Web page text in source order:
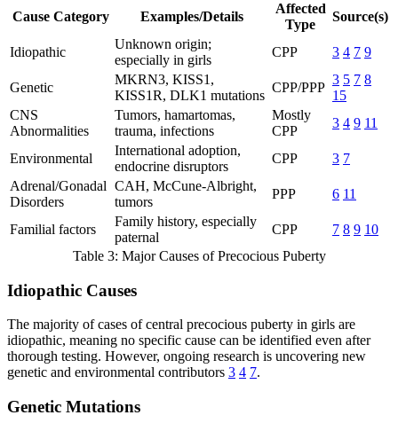
Cause Category Examples/Details
Affected
Type
Source(s)
Idiopathic
Unknown origin;
especially in girls
CPP 3 4 7 9
Genetic
MKRN3, KISS1,
KISS1R, DLK1 mutations
CPP/PPP
3 5 7 8
15
CNS
Abnormalities
Tumors, hamartomas,
trauma, infections
Mostly
CPP
3 4 9 11
Environmental
International adoption,
endocrine disruptors
CPP 3 7
Adrenal/Gonadal
Disorders
CAH, McCune-Albright,
tumors
PPP 6 11
Familial factors
Family history, especially
paternal
CPP 7 8 9 10
Table 3: Major Causes of Precocious Puberty
Idiopathic Causes
The majority of cases of central precocious puberty in girls are
idiopathic, meaning no specific cause can be identified even after
thorough testing. However, ongoing research is uncovering new
genetic and environmental contributors 3 4 7.
Genetic Mutations